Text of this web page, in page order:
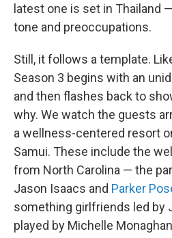
latest one is set in Thailand
tone and preoccupations.
Still, it follows a template.
Season 3 begins with an
and then flashes back to
why. We watch the guests
a wellness-centered resort
Samui. These include the
from North Carolina — the
Jason Isaacs and Parker
something girlfriends led by
played by Michelle